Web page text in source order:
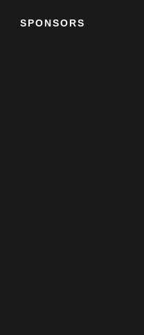
SPONSORS